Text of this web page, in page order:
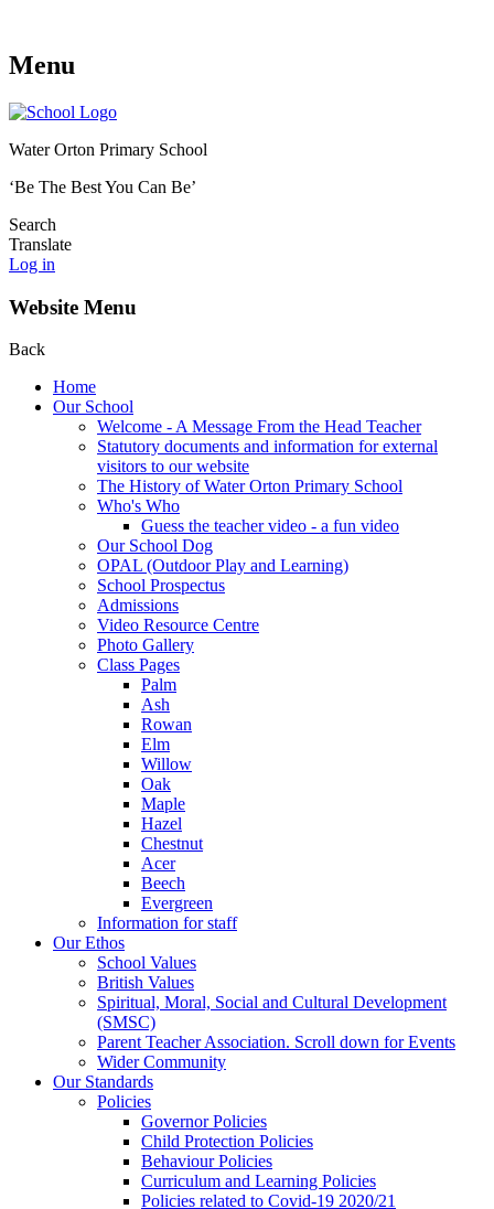
Menu
Water Orton Primary School
‘Be The Best You Can Be’
Search
Translate
Log in
Website Menu
Back
Home
Our School
Welcome - A Message From the Head Teacher
Statutory documents and information for external
visitors to our website
The History of Water Orton Primary School
Who's Who
Guess the teacher video - a fun video
Our School Dog
OPAL (Outdoor Play and Learning)
School Prospectus
Admissions
Video Resource Centre
Photo Gallery
Class Pages
Palm
Ash
Rowan
Elm
Willow
Oak
Maple
Hazel
Chestnut
Acer
Beech
Evergreen
Information for staff
Our Ethos
School Values
British Values
Spiritual, Moral, Social and Cultural Development
(SMSC)
Parent Teacher Association. Scroll down for Events
Wider Community
Our Standards
Policies
Governor Policies
Child Protection Policies
Behaviour Policies
Curriculum and Learning Policies
Policies related to Covid-19 2020/21